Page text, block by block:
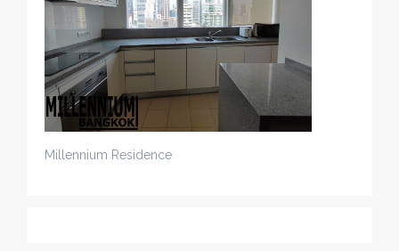
Millennium Residence